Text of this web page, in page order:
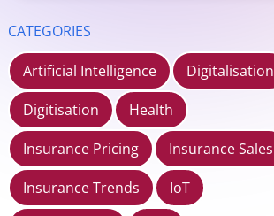
CATEGORIES
Artificial Intelligence
Digitalisation
Digitisation
Health
Insurance Pricing
Insurance Sales
Insurance Trends
IoT